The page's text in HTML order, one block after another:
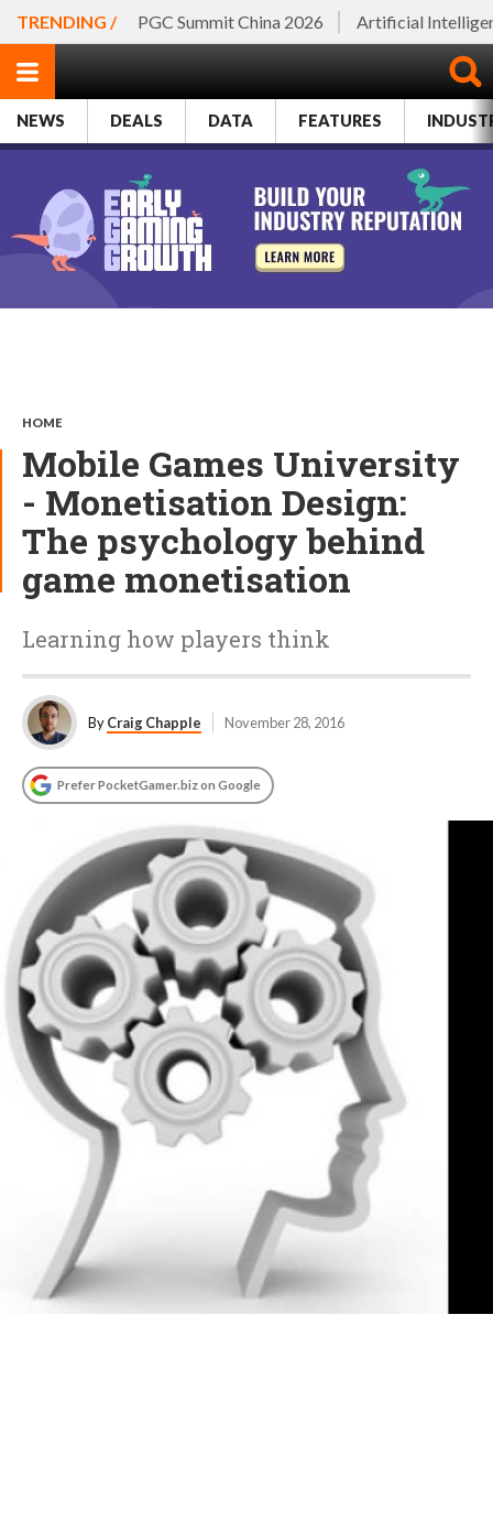
TRENDING / PGC Summit China 2026 Artificial
NEWS DEALS DATA FEATURES
HOME
Mobile Games University
- Monetisation Design:
The psychology behind
game monetisation
Learning how players think
ByCraig Chapple November 28, 2016
Prefer PocketGamer.biz on Google